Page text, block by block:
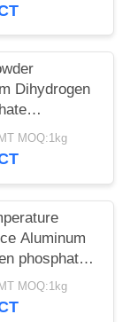
Dihydrogen
Coating
13530-
MOQ:1kg
Aluminum
phosphate
MOQ:1kg